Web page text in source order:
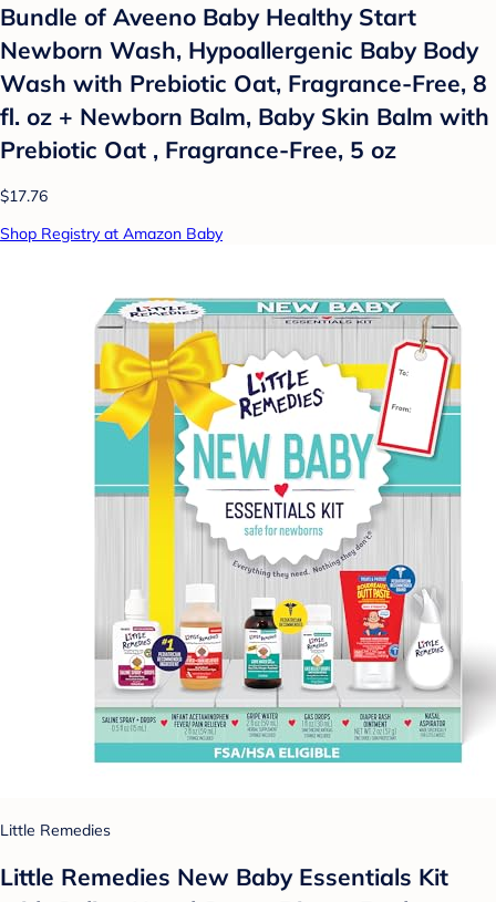
Bundle of Aveeno Baby Healthy Start
Newborn Wash, Hypoallergenic Baby Body
Wash with Prebiotic Oat, Fragrance-Free, 8
fl. oz + Newborn Balm, Baby Skin Balm with
Prebiotic Oat , Fragrance-Free, 5 oz
$17.76
Shop Registry at Amazon Baby
Little Remedies
Little Remedies New Baby Essentials Kit